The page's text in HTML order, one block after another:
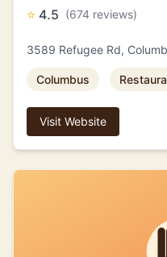
⭐ 4.5 (674 reviews)
3589 Refugee Rd,
Columbus
Visit Website